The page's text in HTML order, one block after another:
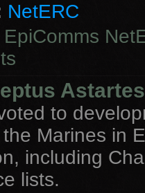
NetERC
EpiComms
Astartes
to
Marines in
including
lists.